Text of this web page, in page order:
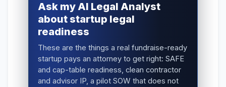
Ask my AI Legal Analyst
about startup legal
readiness
These are the things a real fundraise-ready
startup pays an attorney to get right: SAFE
and cap-table readiness, clean contractor
and advisor IP, a pilot SOW that does not